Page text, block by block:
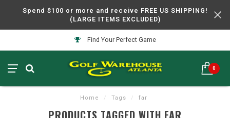
Spend $100 or more and receive FREE US SHIPPING!
(LARGE ITEMS EXCLUDED)
Find Your Perfect Game
0
Home / Tags / far
PRODUCTS TAGGED WITH FAR